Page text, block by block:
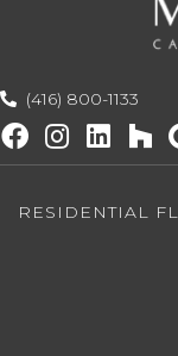
(416) 800-1133
RESIDENTIAL